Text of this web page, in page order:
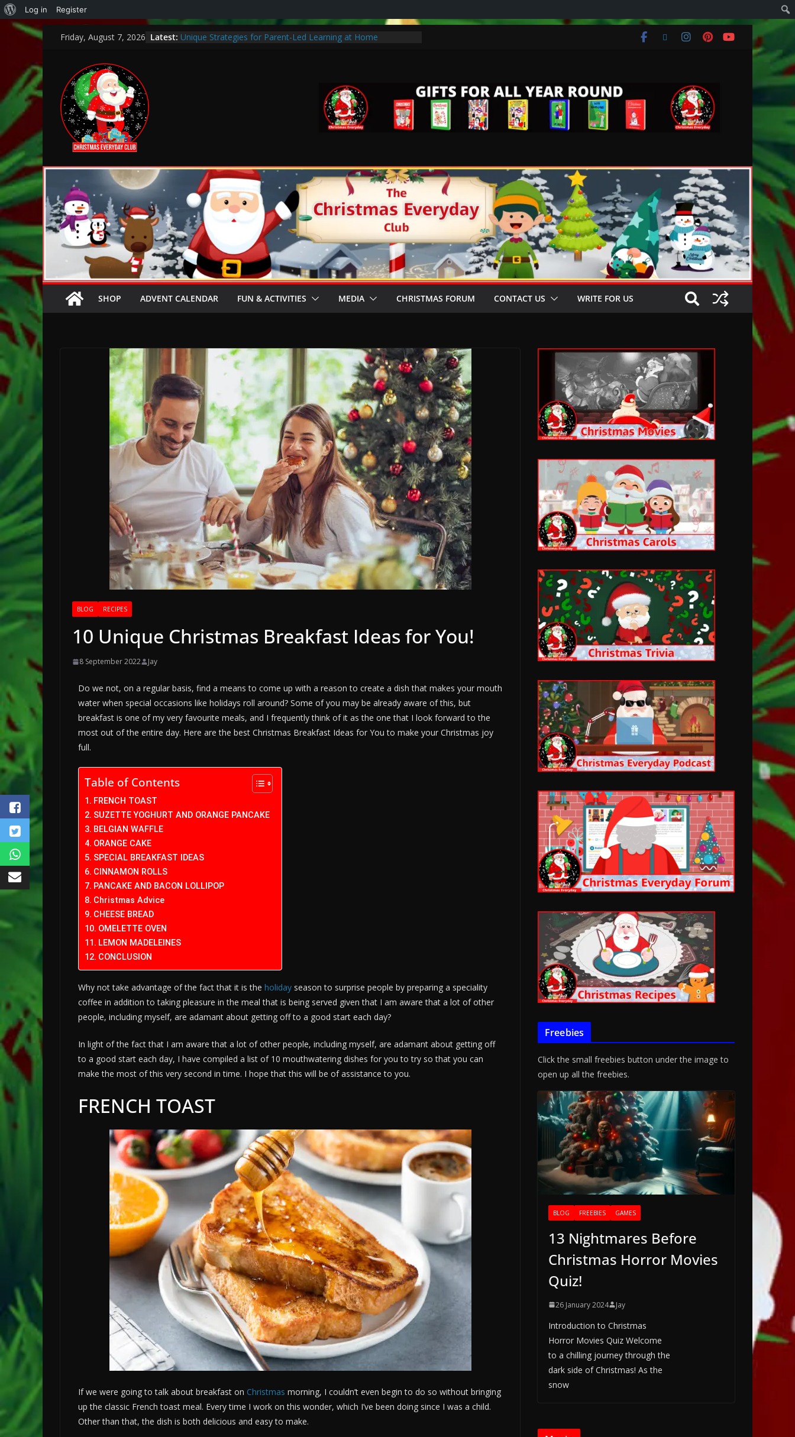
Log in Register
Friday, August 7, 2026 Latest: Unique Strategies for Parent-Led Learning at Home
Encouraging a Love of Learning: Tips for Parents to Support
Thoughtful and Holistic Christmas Gifts for Cancer Patients
SHOP ADVENT CALENDAR FUN & ACTIVITIES MEDIA CHRISTMAS FORUM CONTACT US WRITE FOR US
BLOG RECIPES
10 Unique Christmas Breakfast Ideas for You!
8 September 2022 Jay
Do we not, on a regular basis, find a means to come up with a reason to create a dish that makes your mouth
water when special occasions like holidays roll around? Some of you may be already aware of this, but
breakfast is one of my very favourite meals, and I frequently think of it as the one that I look forward to the
most out of the entire day. Here are the best Christmas Breakfast Ideas for You to make your Christmas joy
full.
Table of Contents
FRENCH TOAST
SUZETTE YOGHURT AND ORANGE PANCAKE
BELGIAN WAFFLE
ORANGE CAKE
SPECIAL BREAKFAST IDEAS
CINNAMON ROLLS
PANCAKE AND BACON LOLLIPOP
Christmas Advice
CHEESE BREAD
OMELETTE OVEN
LEMON MADELEINES
CONCLUSION
Why not take advantage of the fact that it is the holiday season to surprise people by preparing a speciality
coffee in addition to taking pleasure in the meal that is being served given that I am aware that a lot of other
people, including myself, are adamant about getting off to a good start each day?
In light of the fact that I am aware that a lot of other people, including myself, are adamant about getting off
to a good start each day, I have compiled a list of 10 mouthwatering dishes for you to try so that you can
make the most of this very second in time. I hope that this will be of assistance to you.
FRENCH TOAST
If we were going to talk about breakfast on Christmas morning, I couldn’t even begin to do so without bringing
up the classic French toast meal. Every time I work on this wonder, which I’ve been doing since I was a child.
Other than that, the dish is both delicious and easy to make.
Freebies
Click the small freebies button under the image to
open up all the freebies.
BLOG FREEBIES GAMES
13 Nightmares Before
Christmas Horror Movies
Quiz!
26 January 2024 Jay
Introduction to Christmas
Horror Movies Quiz Welcome
to a chilling journey through the
dark side of Christmas! As the
snow